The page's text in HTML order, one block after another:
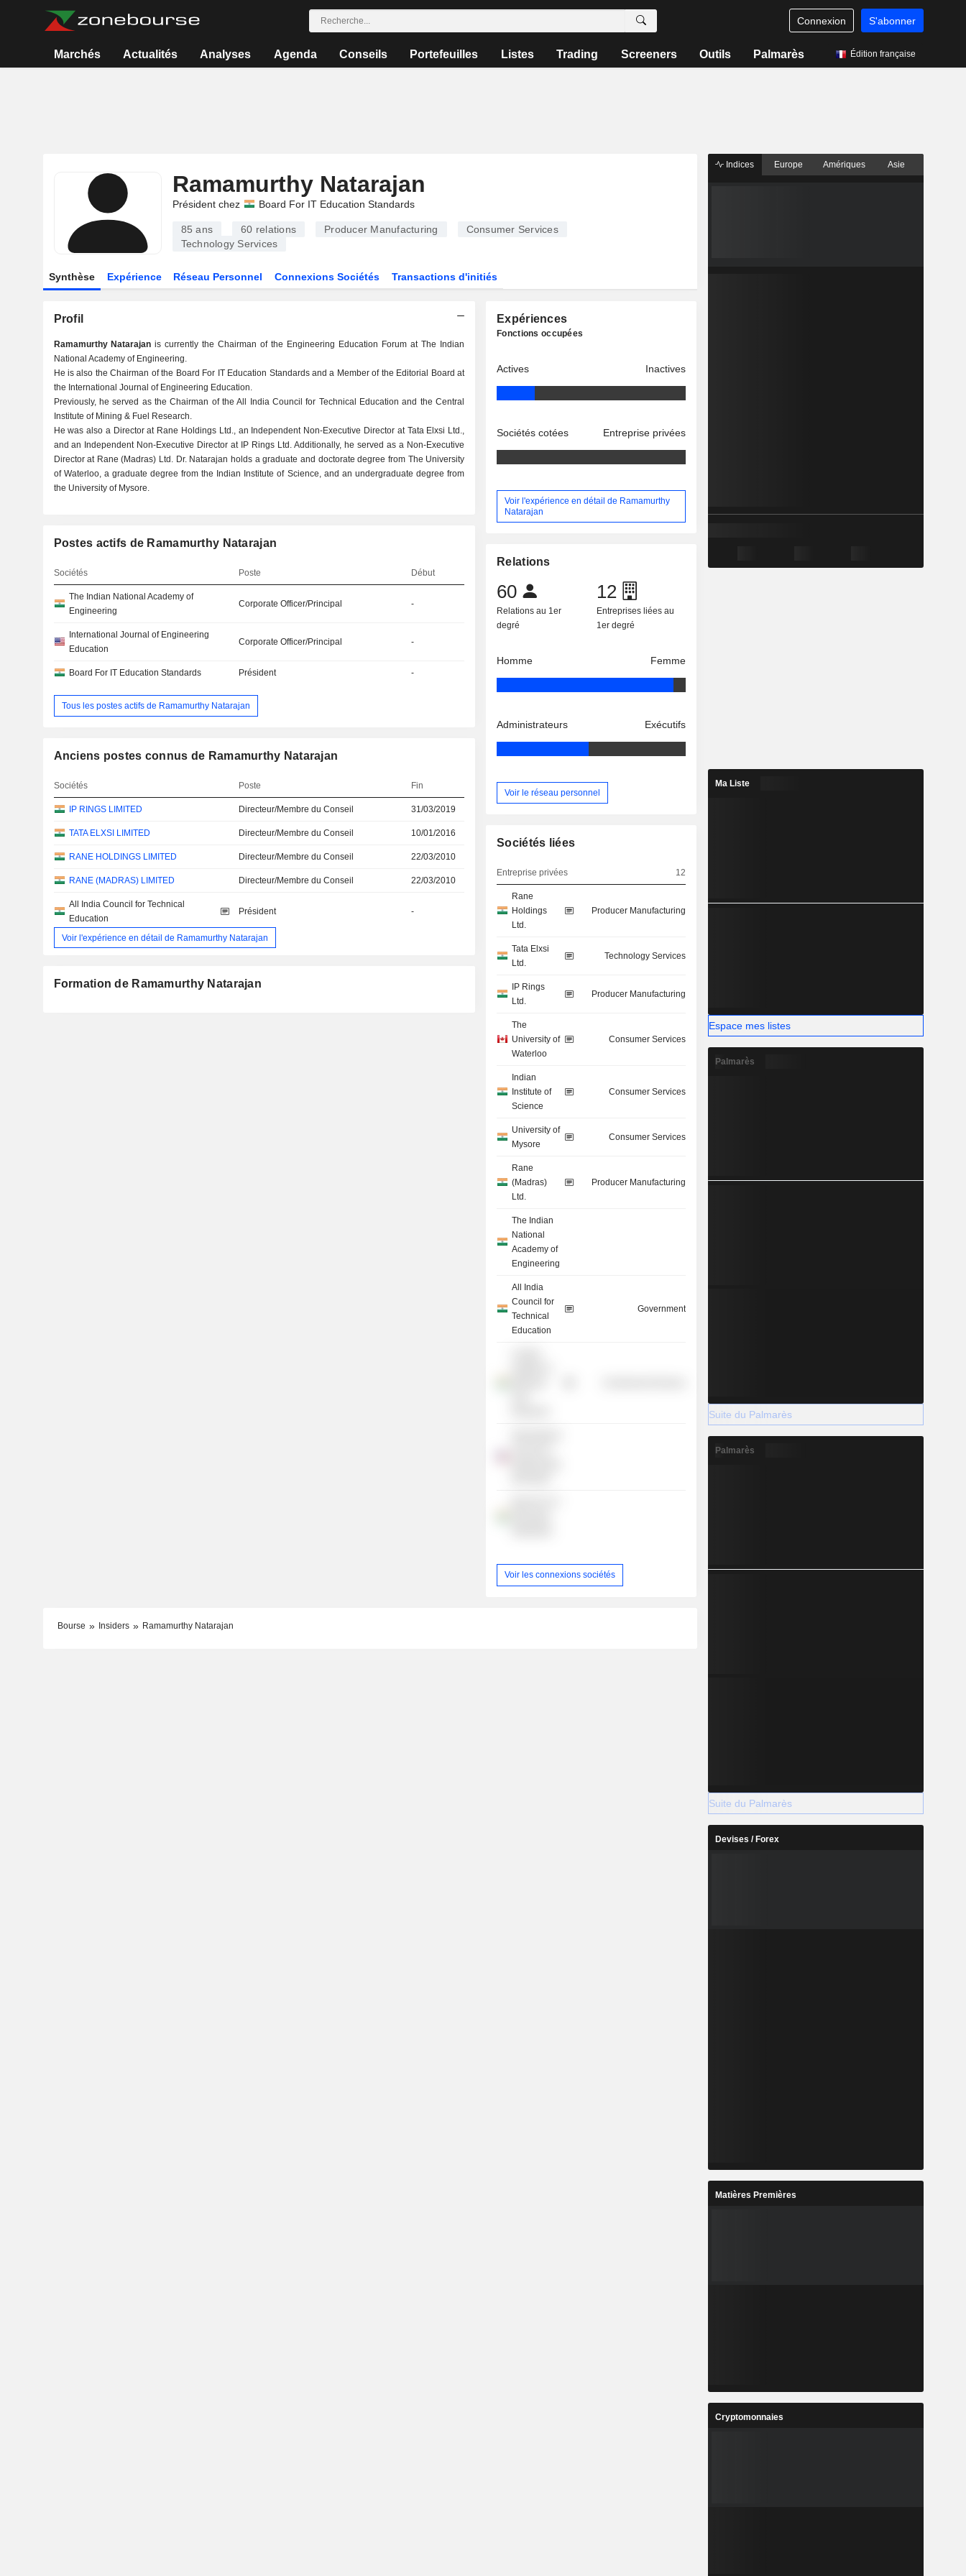
Connexion S'abonner
Marchés Actualités Analyses Agenda Conseils Portefeuilles Listes Trading Screeners Outils Palmarès Édition française
Ramamurthy Natarajan
Président chez Board For IT Education Standards
85 ans 60 relations Producer Manufacturing
Consumer Services
Technology Services
Synthèse Expérience Réseau Personnel Connexions Sociétés Transactions d'initiés
Profil
Ramamurthy Natarajan is currently the Chairman of the Engineering Education Forum at The Indian
National Academy of Engineering.
He is also the Chairman of the Board For IT Education Standards and a Member of the Editorial Board at
the International Journal of Engineering Education.
Previously, he served as the Chairman of the All India Council for Technical Education and the Central
Institute of Mining & Fuel Research.
He was also a Director at Rane Holdings Ltd., an Independent Non-Executive Director at Tata Elxsi Ltd.,
and an Independent Non-Executive Director at IP Rings Ltd. Additionally, he served as a Non-Executive
Director at Rane (Madras) Ltd. Dr. Natarajan holds a graduate and doctorate degree from The University
of Waterloo, a graduate degree from the Indian Institute of Science, and an undergraduate degree from
the University of Mysore.
Postes actifs de Ramamurthy Natarajan
Sociétés Poste Début
The Indian National Academy of
Engineering
Corporate Officer/Principal -
International Journal of Engineering
Education
Corporate Officer/Principal -
Board For IT Education Standards Président -
Tous les postes actifs de Ramamurthy Natarajan
Anciens postes connus de Ramamurthy Natarajan
Sociétés Poste Fin
IP RINGS LIMITED Directeur/Membre du Conseil 31/03/2019
TATA ELXSI LIMITED Directeur/Membre du Conseil 10/01/2016
RANE HOLDINGS LIMITED Directeur/Membre du Conseil 22/03/2010
RANE (MADRAS) LIMITED Directeur/Membre du Conseil 22/03/2010
All India Council for Technical
Education
Président -
Voir l'expérience en détail de Ramamurthy Natarajan
Formation de Ramamurthy Natarajan
Expériences
Fonctions occupées
Actives Inactives
Sociétés cotées Entreprise privées
Voir l'expérience en détail de Ramamurthy
Natarajan
Relations
60
Relations au 1er
degré
12
Entreprises liées au
1er degré
Homme Femme
Administrateurs Exécutifs
Voir le réseau personnel
Sociétés liées
Entreprise privées 12
Rane
Holdings
Ltd.
Producer Manufacturing
Tata Elxsi
Ltd.
Technology Services
IP Rings
Ltd.
Producer Manufacturing
The
University of
Waterloo
Consumer Services
Indian
Institute of
Science
Consumer Services
University of
Mysore
Consumer Services
Rane
(Madras)
Ltd.
Producer Manufacturing
The Indian
National
Academy of
Engineering
All India
Council for
Technical
Education
Government
Voir les connexions sociétés
Bourse Insiders Ramamurthy Natarajan
Indices Europe Amériques Asie
Ma Liste
Espace mes listes
Palmarès
Suite du Palmarès
Palmarès
Suite du Palmarès
Devises / Forex
Matières Premières
Cryptomonnaies